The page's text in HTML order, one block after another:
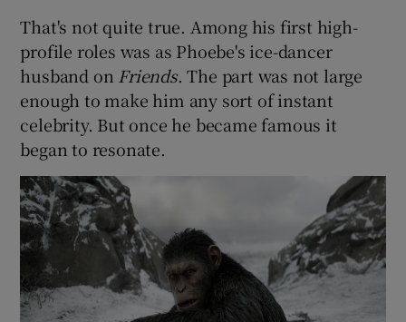
That's not quite true. Among his first high-
profile roles was as Phoebe's ice-dancer
husband on Friends. The part was not large
enough to make him any sort of instant
celebrity. But once he became famous it
began to resonate.